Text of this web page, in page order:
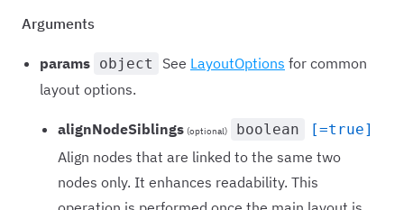
Arguments
params object See LayoutOptions for common
layout options.
alignNodeSiblings (optional) boolean [=true]
Align nodes that are linked to the same two
nodes only. It enhances readability. This